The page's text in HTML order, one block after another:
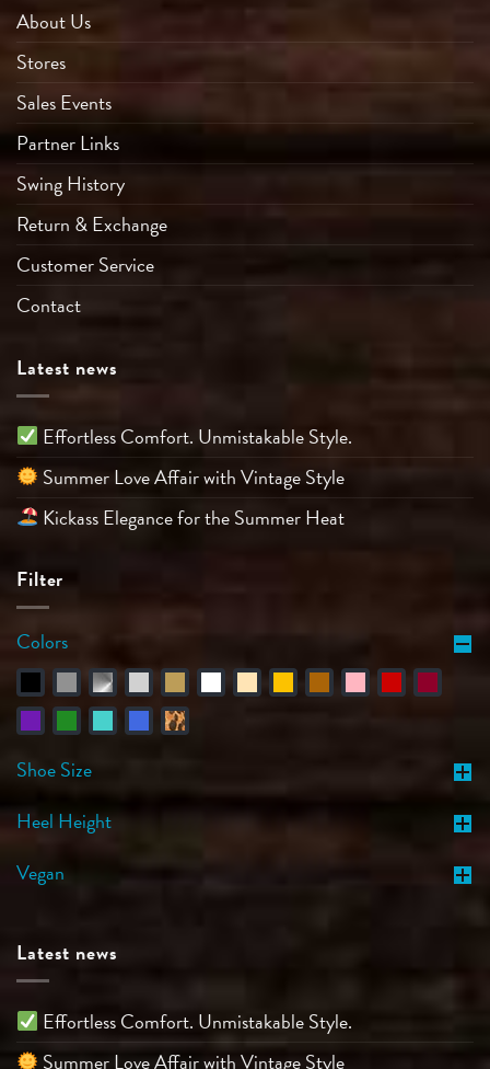
About Us
Stores
Sales Events
Partner Links
Swing History
Return & Exchange
Customer Service
Contact
Latest news
Effortless Comfort. Unmistakable Style.
Summer Love Affair with Vintage Style
Kickass Elegance for the Summer Heat
Filter
Colors
Shoe Size
Heel Height
Vegan
Latest news
Effortless Comfort. Unmistakable Style.
Summer Love Affair with Vintage Style